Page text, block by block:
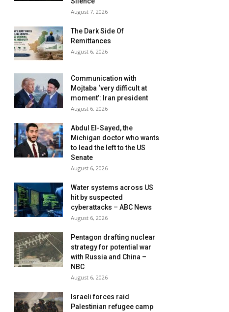
August 7, 2026
The Dark Side Of
Remittances
August 6, 2026
Communication with
Mojtaba ‘very difficult at
moment’: Iran president
August 6, 2026
Abdul El-Sayed, the
Michigan doctor who wants
to lead the left to the US
Senate
August 6, 2026
Water systems across US
hit by suspected
cyberattacks – ABC News
August 6, 2026
Pentagon drafting nuclear
strategy for potential war
with Russia and China –
NBC
August 6, 2026
Israeli forces raid
Palestinian refugee camp